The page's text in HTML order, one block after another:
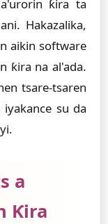
ƙira ta
Hakazalika,
aikin software
ƙira na al'ada.
tsare-tsaren
su da
a
Ƙira